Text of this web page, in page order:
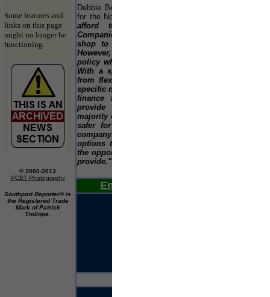
Some features and
links on this page
might no longer be
functioning.
© 2000-2013
PCBT Photography
Southport Reporter® is
the Registered Trade
Mark of Patrick
Trollope.
Debbie Bell, Venture Finance's Regional Director
for the North West, commented:-
afford to be idle with their finances.
Companies often turn to banks as a one-stop
shop to provide all their business finance.
However, banks operate a one size fits all
policy which may not suit every organisation.
With a specialist financer, SMEs can benefit
from flexible finance that is tailored to their
specific needs. More importantly, with invoice
finance business owners do not need to
provide a personal guarantee, unlike the
majority of banks. This makes business much
safer for anyone wishing to run their own
company. SMEs should investigate the
options that are available to them and seize
the opportunities that improved funding could
provide."
Email Us Your News Now